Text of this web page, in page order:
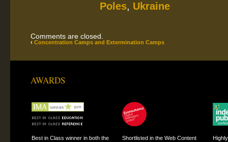
Poles, Ukraine
Comments are closed.
‹ Concentration Camps and Extermination Camps
AWARDS
Best in Class winner in both the
Shortlisted in the Web Content